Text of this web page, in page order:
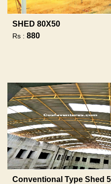
SHED 80X50
Rs : 880
Conventional Type Shed